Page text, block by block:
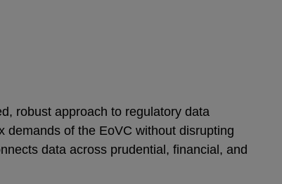
robust approach to regulatory data
demands of the EoVC without disrupting
data across prudential, financial, and